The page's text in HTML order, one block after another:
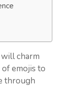
charm
emojis to
through